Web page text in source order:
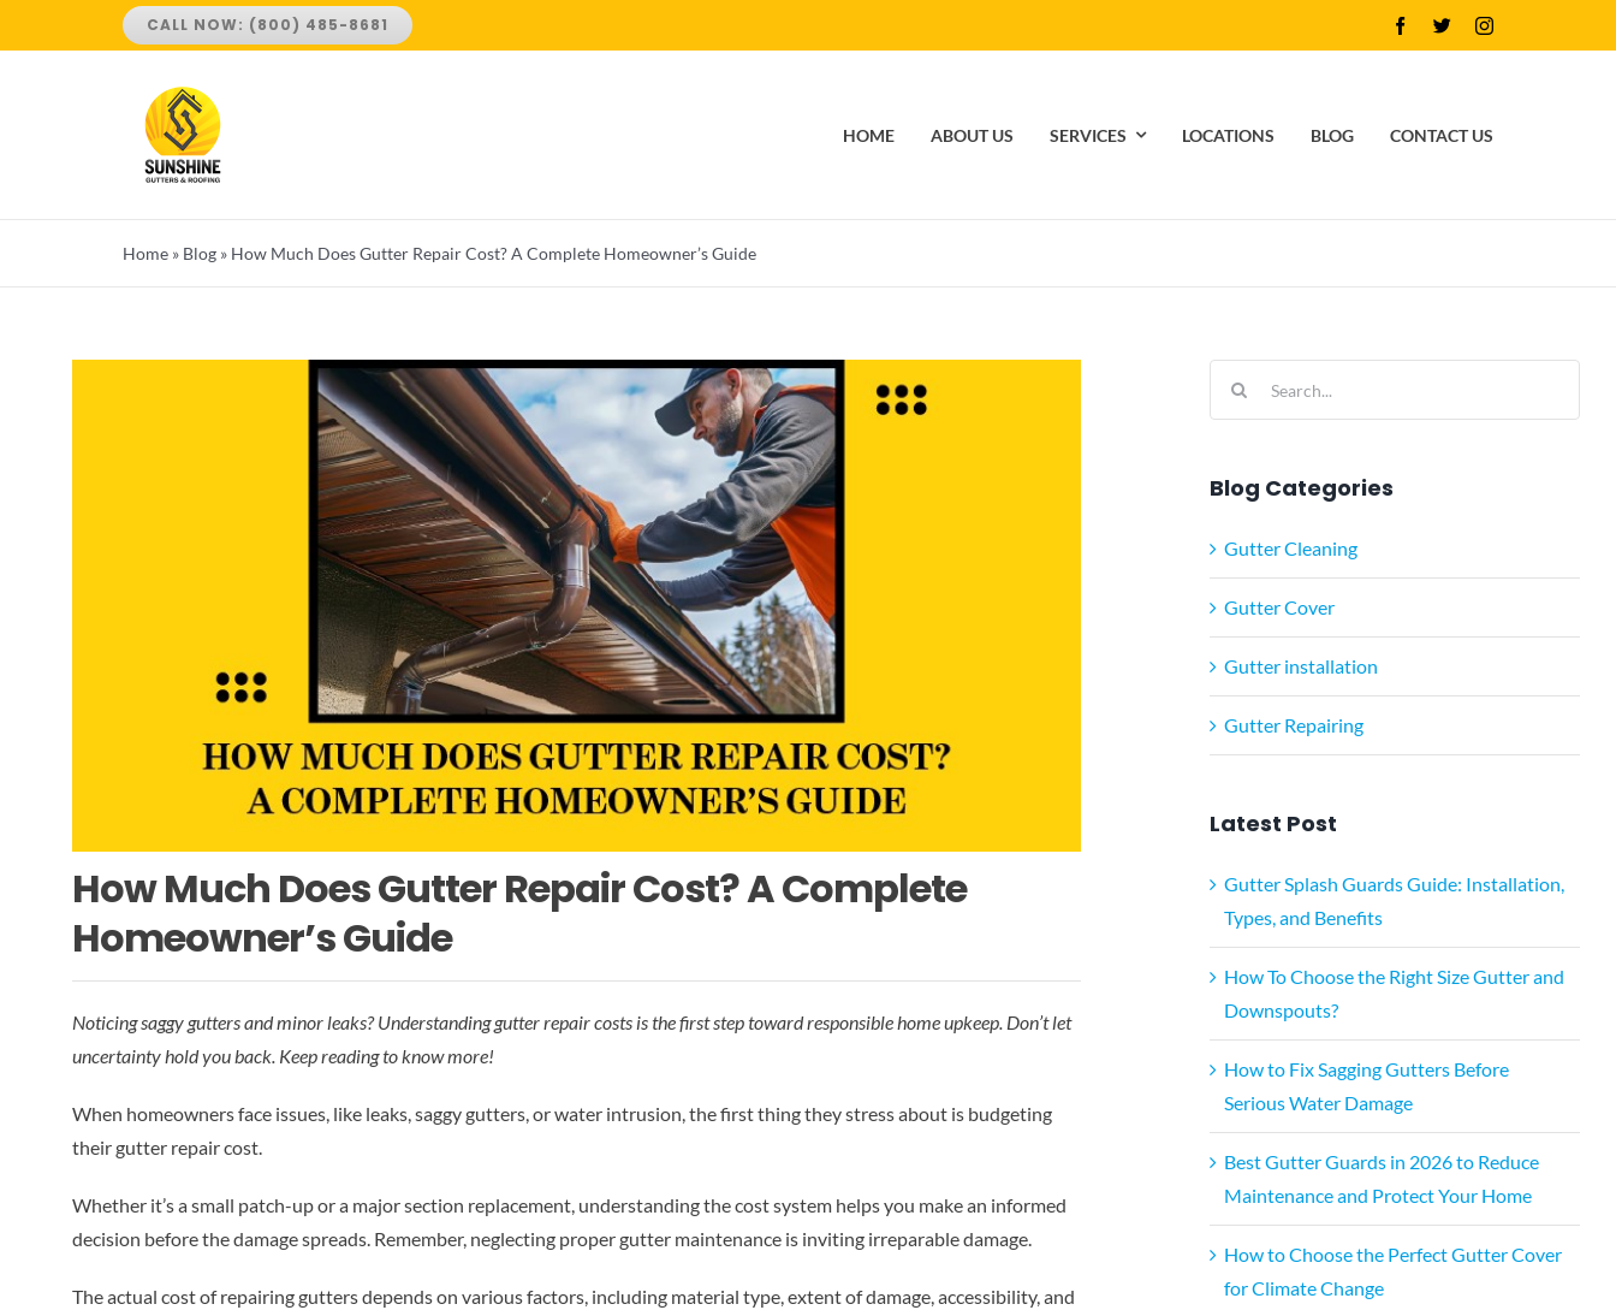
to
CALL NOW: (800) 485-8681
HOME ABOUT US SERVICES LOCATIONS BLOG CONTACT US
Home » Blog » How Much Does Gutter Repair Cost? A Complete Homeowner’s Guide
How Much Does Gutter Repair Cost? A Complete
Homeowner’s Guide
Noticing saggy gutters and minor leaks? Understanding gutter repair costs is the first step toward responsible home upkeep. Don’t let
uncertainty hold you back. Keep reading to know more!
When homeowners face issues, like leaks, saggy gutters, or water intrusion, the first thing they stress about is budgeting
their gutter repair cost.
Whether it’s a small patch-up or a major section replacement, understanding the cost system helps you make an informed
decision before the damage spreads. Remember, neglecting proper gutter maintenance is inviting irreparable damage.
The actual cost of repairing gutters depends on various factors, including material type, extent of damage, accessibility, and
Blog Categories
Gutter Cleaning
Gutter Cover
Gutter installation
Gutter Repairing
Latest Post
Gutter Splash Guards Guide: Installation,
Types, and Benefits
How To Choose the Right Size Gutter and
Downspouts?
How to Fix Sagging Gutters Before
Serious Water Damage
Best Gutter Guards in 2026 to Reduce
Maintenance and Protect Your Home
How to Choose the Perfect Gutter Cover
for Climate Change